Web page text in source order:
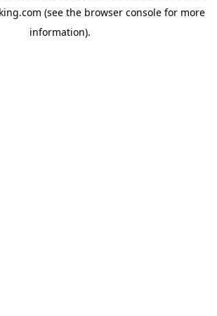
(see the browser consolefor more
information).